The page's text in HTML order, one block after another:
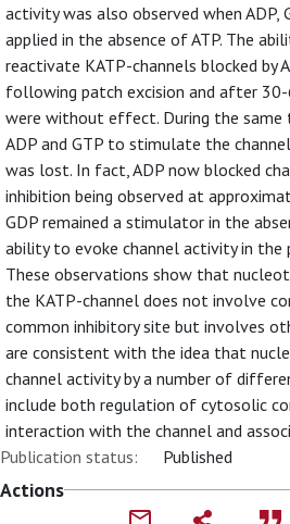
activity was also observed when ADP,
applied in the absence of ATP. The
reactivate KATP-channels blocked by
following patch excision and after
were without effect. During the
ADP and GTP to stimulate the
was lost. In fact, ADP now blocked
inhibition being observed at
GDP remained a stimulator in the
ability to evoke channel activity in the
These observations show that
the KATP-channel does not involve
common inhibitory site but involves
are consistent with the idea that
channel activity by a number of
include both regulation of cytosolic
interaction with the channel and
Publication status:
Published
Actions